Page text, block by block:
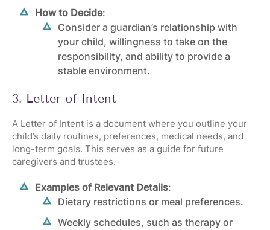
How to Decide:
Consider a guardian’s relationship with
your child, willingness to take on the
responsibility, and ability to provide a
stable environment.
3. Letter of Intent
A Letter of Intent is a document where you outline your
child’s daily routines, preferences, medical needs, and
long-term goals. This serves as a guide for future
caregivers and trustees.
Examples of Relevant Details:
Dietary restrictions or meal preferences.
Weekly schedules, such as therapy or